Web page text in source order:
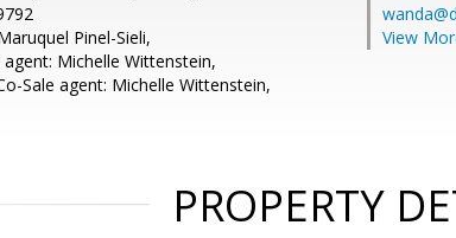
Pinel-Sieli,
agent: Michelle Wittenstein,
Sale agent: Michelle Wittenstein,
View
PROPERTY